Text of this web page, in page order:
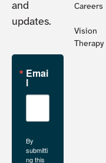
and
updates.
Emai
l
By
submitti
ng this
Careers
Vision
Therapy